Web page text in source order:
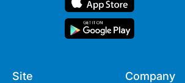
Site Company